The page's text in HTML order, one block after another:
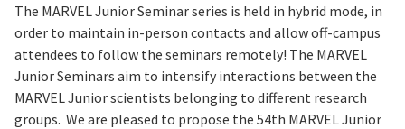
The MARVEL Junior Seminar series is held in hybrid mode, in
order to maintain in-person contacts and allow off-campus
attendees to follow the seminars remotely! The MARVEL
Junior Seminars aim to intensify interactions between the
MARVEL Junior scientists belonging to different research
groups. We are pleased to propose the 54th MARVEL Junior